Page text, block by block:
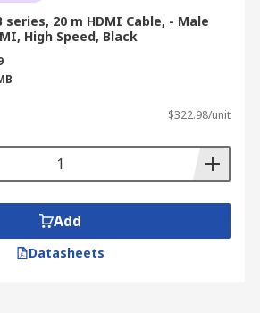
series, 20 m HDMI Cable, - Male
High Speed, Black
$322.98/unit
Add
Datasheets